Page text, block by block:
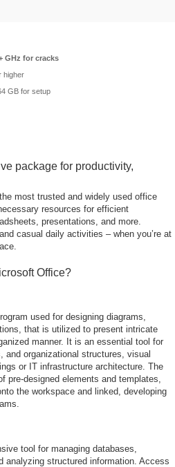
GHz for cracks
higher
GB for setup
package for productivity,
most trusted and widely used office
resources for efficient
presentations, and more.
casual daily activities – when you’re at
Office?
used for designing diagrams,
that is utilized to present intricate
manner. It is an essential tool for
organizational structures, visual
or IT infrastructure architecture. The
pre-designed elements and templates,
the workspace and linked, developing
tool for managing databases,
analyzing structured information. Access